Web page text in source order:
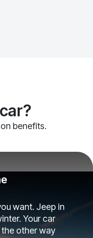
benefits.
want. Jeep in
Your car
other way